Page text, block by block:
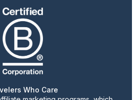
Who Care